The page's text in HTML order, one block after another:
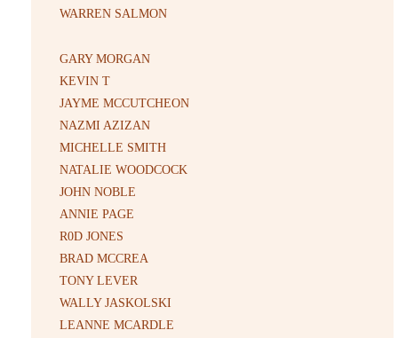
WARREN SALMON
GARY MORGAN
KEVIN T
JAYME MCCUTCHEON
NAZMI AZIZAN
MICHELLE SMITH
NATALIE WOODCOCK
JOHN NOBLE
ANNIE PAGE
R0D JONES
BRAD MCCREA
TONY LEVER
WALLY JASKOLSKI
LEANNE MCARDLE